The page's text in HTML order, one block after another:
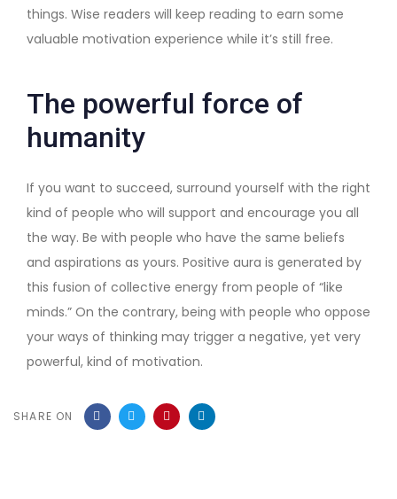
things. Wise readers will keep reading to earn some
valuable motivation experience while it’s still free.
The powerful force of
humanity
If you want to succeed, surround yourself with the right
kind of people who will support and encourage you all
the way. Be with people who have the same beliefs
and aspirations as yours. Positive aura is generated by
this fusion of collective energy from people of “like
minds.” On the contrary, being with people who oppose
your ways of thinking may trigger a negative, yet very
powerful, kind of motivation.
SHARE ON